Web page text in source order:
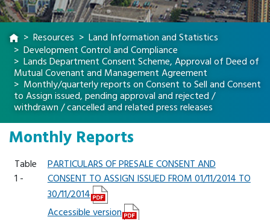
Resources
Land Information and Statistics
Development Control and Compliance
Lands Department Consent Scheme, Approval of Deed of
Mutual Covenant and Management Agreement
Monthly/quarterly reports on Consent to Sell and Consent
to Assign issued, pending approval and rejected /
withdrawn / cancelled and related press releases
Monthly Reports
Table
1 -
PARTICULARS OF PRESALE CONSENT AND
CONSENT TO ASSIGN ISSUED FROM 01/11/2014 TO
30/11/2014
Accessible version